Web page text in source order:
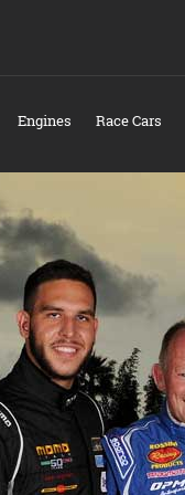
Engines Race Cars